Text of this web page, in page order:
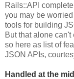
Rails::API
you may be
tools for building
But that alone
so here as list of
JSON APIs,
Handled at the